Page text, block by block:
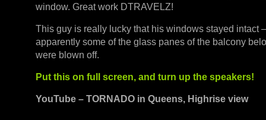
window. Great work DTRAVELZ!
This guy is really lucky that his windows stayed intact
apparently some of the glass panes of the balcony
were blown off.
Put this on full screen, and turn up the speakers!
YouTube – TORNADO in Queens, Highrise view